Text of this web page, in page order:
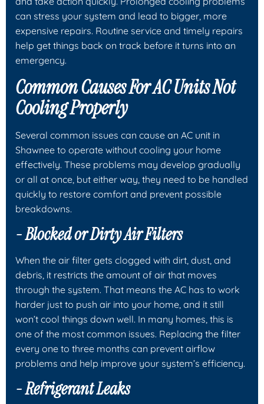
can stress your system and lead to bigger, more
expensive repairs. Routine service and timely repairs
help get things back on track before it turns into an
emergency.
Common Causes For AC Units Not
Cooling Properly
Several common issues can cause an AC unit in
Shawnee to operate without cooling your home
effectively. These problems may develop gradually
or all at once, but either way, they need to be handled
quickly to restore comfort and prevent possible
breakdowns.
- Blocked or Dirty Air Filters
When the air filter gets clogged with dirt, dust, and
debris, it restricts the amount of air that moves
through the system. That means the AC has to work
harder just to push air into your home, and it still
won’t cool things down well. In many homes, this is
one of the most common issues. Replacing the filter
every one to three months can prevent airflow
problems and help improve your system’s efficiency.
- Refrigerant Leaks